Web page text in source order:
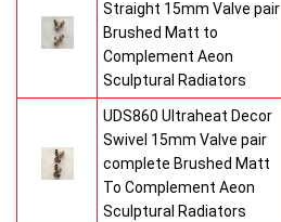
Straight 15mm Valve pair
Brushed Matt to
Complement Aeon
Sculptural Radiators
UDS860 Ultraheat Decor
Swivel 15mm Valve pair
complete Brushed Matt
To Complement Aeon
Sculptural Radiators